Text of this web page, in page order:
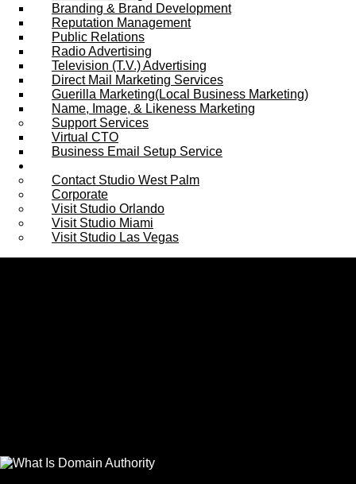
Branding & Brand Development
Reputation Management
Public Relations
Radio Advertising
Television (T.V.) Advertising
Direct Mail Marketing Services
Guerilla Marketing(Local Business Marketing)
Name, Image, & Likeness Marketing
Support Services
Virtual CTO
Business Email Setup Service
Contact Studio West Palm
Corporate
Visit Studio Orlando
Visit Studio Miami
Visit Studio Las Vegas